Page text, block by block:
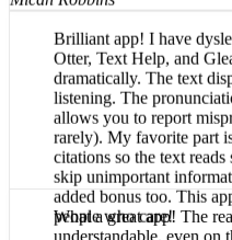
Brilliant app! I have
Otter, Text Help, and
dramatically. The text
listening. The
allows you to report
rarely). My favorite part
citations so the text
skip unimportant
added bonus too. This
people who care!